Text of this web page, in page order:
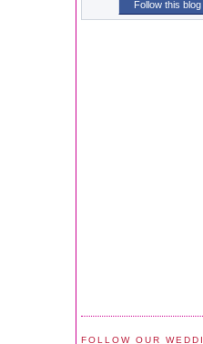
Follow this blog
FOLLOW OUR